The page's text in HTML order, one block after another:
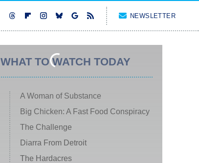
NEWSLETTER
WHAT TO WATCH TODAY
A Woman of Substance
Big Chicken: A Fast Food Conspiracy
The Challenge
Diarra From Detroit
The Hardacres